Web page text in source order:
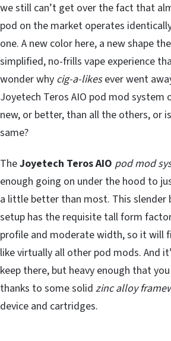
we still can’t get over the fact that
pod on the market operates
one. A new color here, a new shape
simplified, no-frills vape experience
wonder why cig-a-likesever went
Joyetech Teros AIO pod mod system
new, or better, than all the others, or
same?
TheJoyetech Teros AIO pod mod
enough going on under the hood to
a little better than most. This slender
setup has the requisite tall form
profile and moderate width, so it will
like virtually all other pod mods. And
keep there, but heavy enough that
thanks to some solid zinc alloy
device and cartridges.